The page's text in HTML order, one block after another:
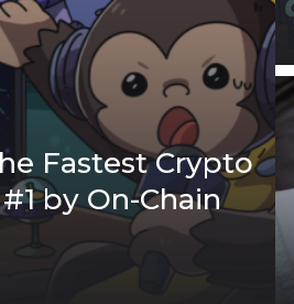
Fastest Crypto
by On-Chain